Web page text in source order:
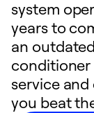
system
years to
an
conditioner
service
you beat